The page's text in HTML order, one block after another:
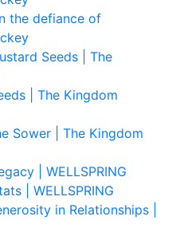
the defiance of
Seeds | The
| The Kingdom
Sower | The Kingdom
| WELLSPRING
| WELLSPRING
in Relationships |